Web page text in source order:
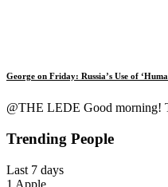
George on Friday: Russia’s Use of
@THE LEDE Good morning!
Trending People
Last 7 days
1 Apple